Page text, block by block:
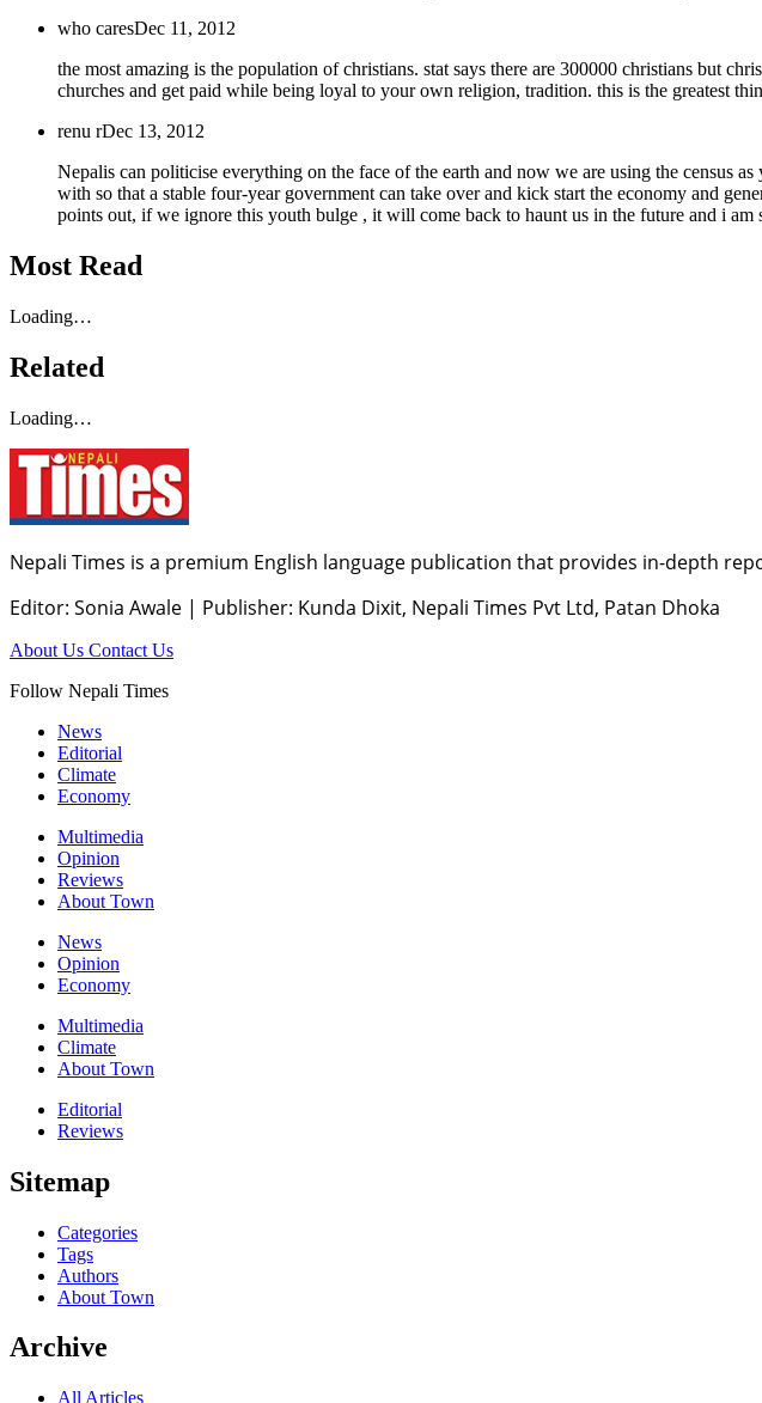
who caresDec 11, 2012
the most amazing is the population of christians. stat says there are 300000 christians but
churches and get paid while being loyal to your own religion, tradition. this is the greatest
renu rDec 13, 2012
Nepalis can politicise everything on the face of the earth and now we are using the census
with so that a stable four-year government can take over and kick start the economy and
points out, if we ignore this youth bulge , it will come back to haunt us in the future and i
Most Read
Loading…
Related
Loading…
Nepali Times is a premium English language publication that provides in-depth
Editor: Sonia Awale | Publisher: Kunda Dixit, Nepali Times Pvt Ltd, Patan Dhoka
About Us Contact Us
Follow Nepali Times
News
Editorial
Climate
Economy
Multimedia
Opinion
Reviews
About Town
News
Opinion
Economy
Multimedia
Climate
About Town
Editorial
Reviews
Sitemap
Categories
Tags
Authors
About Town
Archive
All Articles